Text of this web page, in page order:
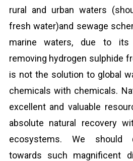
rural and urban waters
fresh water)and sewage
marine waters, due to
removing hydrogen sulphide
is not the solution to global
chemicals with chemicals.
excellent and valuable
absolute natural recovery
ecosystems. We should
towards such magnificent